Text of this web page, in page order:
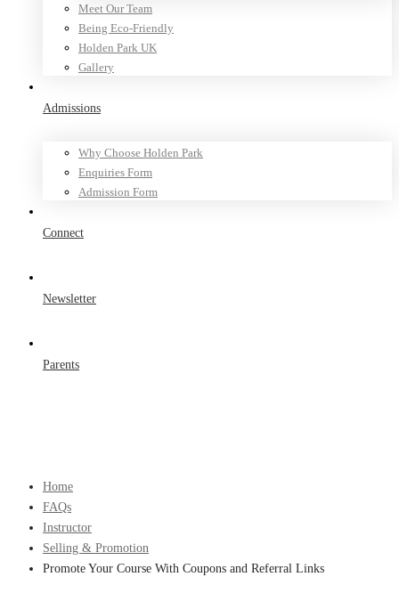
Meet Our Team
Being Eco-Friendly
Holden Park UK
Gallery
Admissions
Why Choose Holden Park
Enquiries Form
Admission Form
Connect
Newsletter
Parents
Home
FAQs
Instructor
Selling & Promotion
Promote Your Course With Coupons and Referral Links